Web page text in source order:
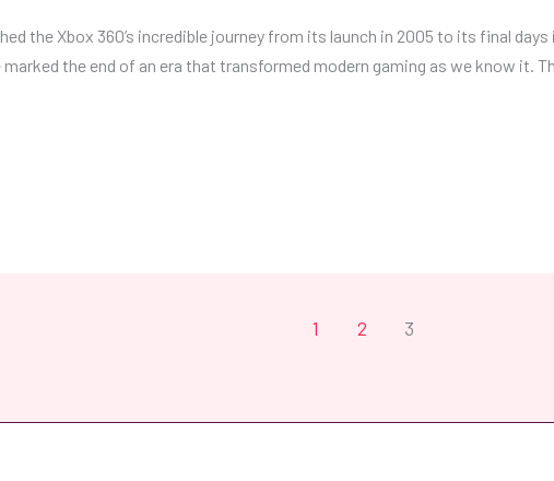
the Xbox 360’s incredible journey from its launch in 2005 to its final
the end of an era that transformed modern gaming as we know it.
1 2 3